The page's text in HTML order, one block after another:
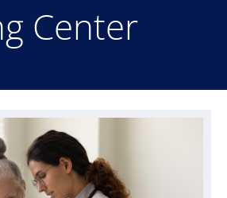
Log In
Center